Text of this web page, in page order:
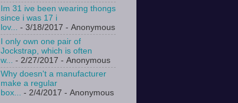
Im 31 ive been wearing thongs
since i was 17 i
lov...
- 3/18/2017 - Anonymous
I only own one pair of
Jockstrap, which is often
w...
- 2/27/2017 - Anonymous
Why doesn't a manufacturer
make a regular
box... - 2/4/2017 - Anonymous